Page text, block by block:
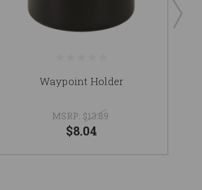
Waypoint Holder
MSRP: $13.89
$8.04